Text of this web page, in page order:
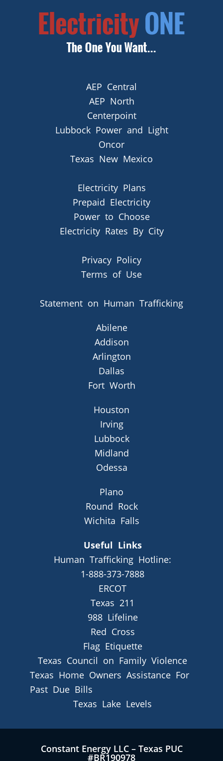
AEP Central
AEP North
Centerpoint
Lubbock Power and Light
Oncor
Texas New Mexico
Electricity Plans
Prepaid Electricity
Power to Choose
Electricity Rates By City
Privacy Policy
Terms of Use
Statement on Human Trafficking
Abilene
Addison
Arlington
Dallas
Fort Worth
Houston
Irving
Lubbock
Midland
Odessa
Plano
Round Rock
Wichita Falls
Useful Links
Human Trafficking Hotline:
1-888-373-7888
ERCOT
Texas 211
988 Lifeline
Red Cross
Flag Etiquette
Texas Council on Family Violence
Texas Home Owners Assistance For
Past Due Bills
Texas Lake Levels
Constant Energy LLC – Texas PUC
#BR190978